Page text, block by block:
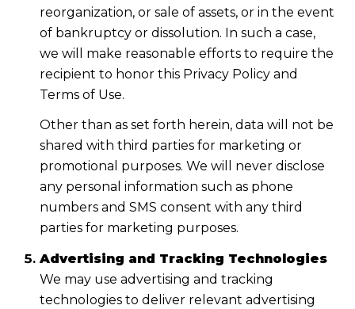
reorganization, or sale of assets, or in the event
of bankruptcy or dissolution. In such a case,
we will make reasonable efforts to require the
recipient to honor this Privacy Policy and
Terms of Use.
Other than as set forth herein, data will not be
shared with third parties for marketing or
promotional purposes. We will never disclose
any personal information such as phone
numbers and SMS consent with any third
parties for marketing purposes.
Advertising and Tracking Technologies
We may use advertising and tracking
technologies to deliver relevant advertising